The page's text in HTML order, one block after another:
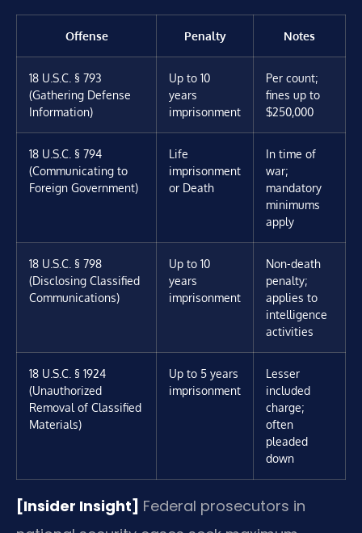
Offense Penalty Notes
18 U.S.C. § 793
(Gathering Defense
Information)
Up to 10
years
imprisonment
Per count;
fines up to
$250,000
18 U.S.C. § 794
(Communicating to
Foreign Government)
Life
imprisonment
or Death
In time of
war;
mandatory
minimums
apply
18 U.S.C. § 798
(Disclosing Classified
Communications)
Up to 10
years
imprisonment
Non-death
penalty;
applies to
intelligence
activities
18 U.S.C. § 1924
(Unauthorized
Removal of Classified
Materials)
Up to 5 years
imprisonment
Lesser
included
charge;
often
pleaded
down
[Insider Insight] Federal prosecutors in